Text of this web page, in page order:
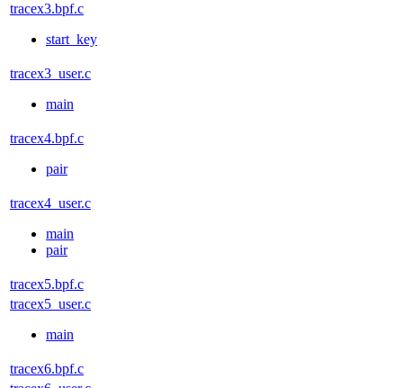
tracex3.bpf.c
start_key
tracex3_user.c
main
tracex4.bpf.c
pair
tracex4_user.c
main
pair
tracex5.bpf.c
tracex5_user.c
main
tracex6.bpf.c